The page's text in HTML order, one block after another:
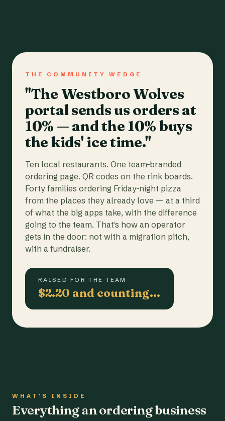
THE COMMUNITY WEDGE
"The Westboro Wolves
portal sends us orders at
10% — and the 10% buys
the kids' ice time."
Ten local restaurants. One team-branded
ordering page. QR codes on the rink boards.
Forty families ordering Friday-night pizza
from the places they already love — at a third
of what the big apps take, with the difference
going to the team. That's how an operator
gets in the door: not with a migration pitch,
with a fundraiser.
RAISED FOR THE TEAM
$2.20 and counting…
WHAT'S INSIDE
Everything an ordering business